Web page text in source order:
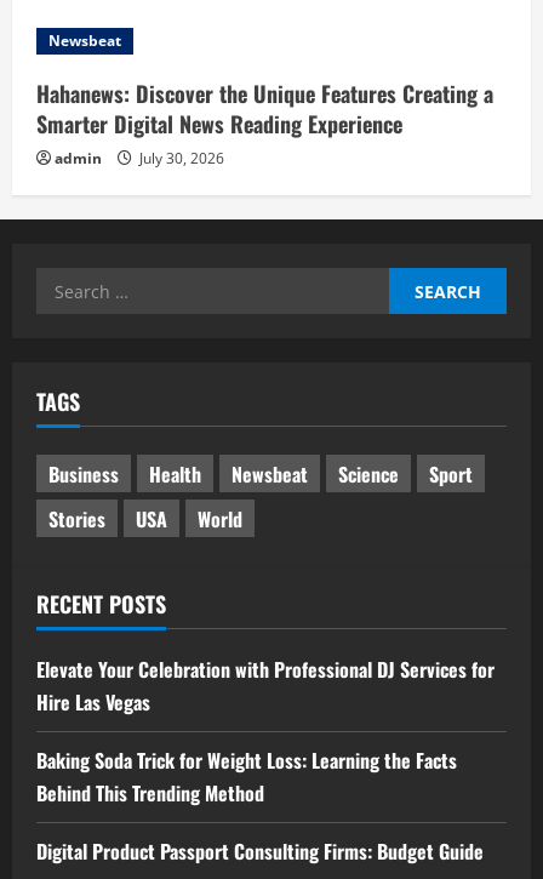
Newsbeat
Hahanews: Discover the Unique Features Creating a
Smarter Digital News Reading Experience
admin July 30, 2026
Search
TAGS
Business Health Newsbeat Science
Sport
Stories
USA World
RECENT POSTS
Elevate Your Celebration with Professional DJ Services for
Hire Las Vegas
Baking Soda Trick for Weight Loss: Learning the Facts
Behind This Trending Method
Digital Product Passport Consulting Firms: Budget Guide